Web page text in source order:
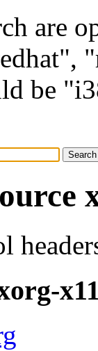
are
be